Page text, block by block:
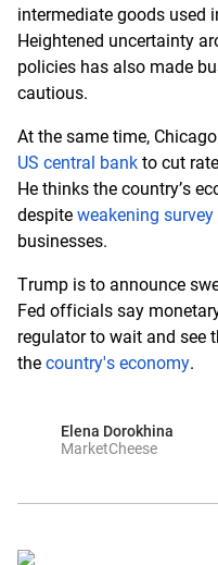
intermediate goods used
Heightened uncertainty
policies has also made
cautious.
At the same time,
US central bank to cut
He thinks the country’s
despite weakening
businesses.
Trump is to announce
Fed officials say
regulator to wait and see
the country's economy.
Elena Dorokhina
MarketCheese